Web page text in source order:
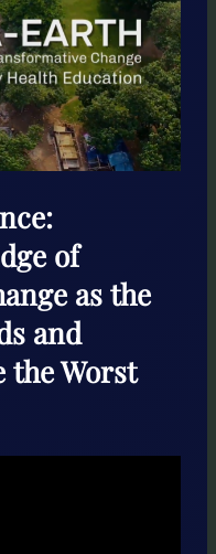
of
as the
and
the Worst